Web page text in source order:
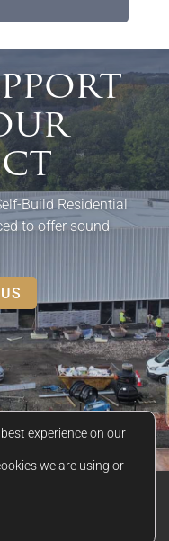
Build Residential
to offer sound
Ltd
experience on our
we are using or